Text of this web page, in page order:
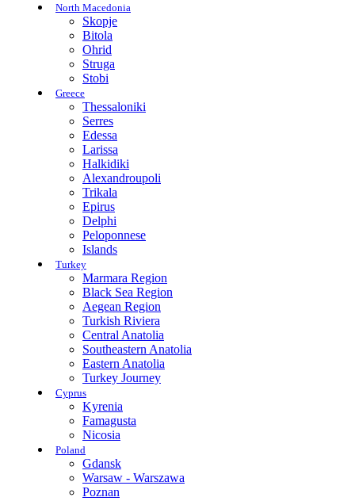
North Macedonia
Skopje
Bitola
Ohrid
Struga
Stobi
Greece
Thessaloniki
Serres
Edessa
Larissa
Halkidiki
Alexandroupoli
Trikala
Epirus
Delphi
Peloponnese
Islands
Turkey
Marmara Region
Black Sea Region
Aegean Region
Turkish Riviera
Central Anatolia
Southeastern Anatolia
Eastern Anatolia
Turkey Journey
Cyprus
Kyrenia
Famagusta
Nicosia
Poland
Gdansk
Warsaw - Warszawa
Poznan